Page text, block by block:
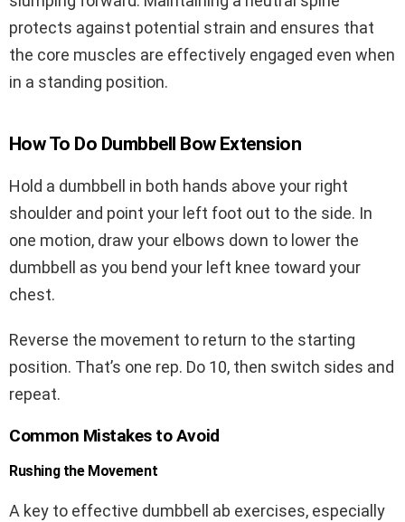
protects against potential strain and ensures that
the core muscles are effectively engaged even when
in a standing position.
How To Do Dumbbell Bow Extension
Hold a dumbbell in both hands above your right
shoulder and point your left foot out to the side. In
one motion, draw your elbows down to lower the
dumbbell as you bend your left knee toward your
chest.
Reverse the movement to return to the starting
position. That’s one rep. Do 10, then switch sides and
repeat.
Common Mistakes to Avoid
Rushing the Movement
A key to effective dumbbell ab exercises, especially